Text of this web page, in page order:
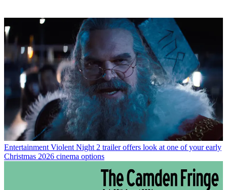
Entertainment Violent Night 2 trailer offers look at one of your early
Christmas 2026 cinema options